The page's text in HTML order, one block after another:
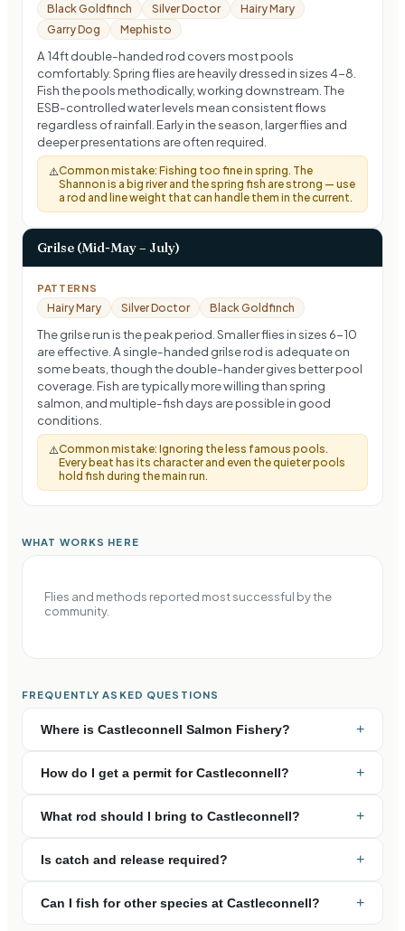
Black Goldfinch Silver Doctor
Hairy Mary
Garry Dog
Mephisto
A 14ft double-handed rod covers most pools
comfortably. Spring flies are heavily dressed in sizes 4-8.
Fish the pools methodically, working downstream. The
ESB-controlled water levels mean consistent flows
regardless of rainfall. Early in the season, larger flies and
deeper presentations are often required.
⚠️Common mistake: Fishing too fine in spring. The
Shannon is a big river and the spring fish are strong — use
a rod and line weight that can handle them in the current.
Grilse (Mid-May – July)
PATTERNS
Hairy Mary Silver Doctor Black Goldfinch
The grilse run is the peak period. Smaller flies in sizes 6-10
are effective. A single-handed grilse rod is adequate on
some beats, though the double-hander gives better pool
coverage. Fish are typically more willing than spring
salmon, and multiple-fish days are possible in good
conditions.
⚠️Common mistake: Ignoring the less famous pools.
Every beat has its character and even the quieter pools
hold fish during the main run.
WHAT WORKS HERE
Flies and methods reported most successful by the
community.
FREQUENTLY ASKED QUESTIONS
Where is Castleconnell Salmon Fishery? +
How do I get a permit for Castleconnell? +
What rod should I bring to Castleconnell? +
Is catch and release required? +
Can I fish for other species at Castleconnell? +